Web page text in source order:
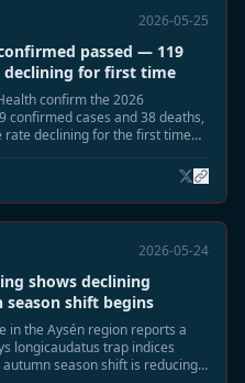
2026-05-25
passed — 119
declining for first time
confirm the 2026
confirmed cases and 38 deaths,
rate declining for the first time
2026-05-24
shows declining
shift begins
in the Aysén region reports a
longicaudatus trap indices
season shift is reducing